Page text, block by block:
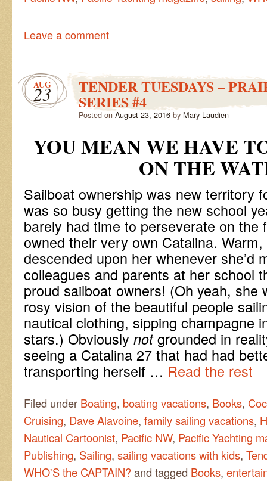
Leave a comment
AUG
23 TENDER TUESDAYS –
SERIES #4
Posted on August 23, 2016 by Mary Laudien
YOU MEAN WE HAVE
ON THE
Sailboat ownership was new territory
was so busy getting the new school
barely had time to perseverate on the
owned their very own Catalina.
descended upon her whenever she’d
colleagues and parents at her school
proud sailboat owners! (Oh yeah, she
rosy vision of the beautiful people
nautical clothing, sipping champagne
stars.) Obviously notgrounded in
seeing a Catalina 27 that had had
transporting herself … Read the rest
Filed under Boating, boating vacations, Books,
Cruising, Dave Alavoine, family sailing vacations,
Nautical Cartoonist, Pacific NW, Pacific Yachting
Publishing, Sailing, sailing vacations with kids,
WHO'S the CAPTAIN?and tagged Books,